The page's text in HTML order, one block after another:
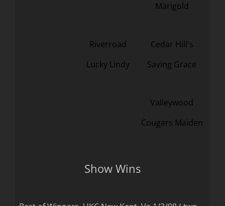
Marigold
Riverroad
Lucky Lindy
Cedar Hill's
Saving Grace
Valleywood
Cougars Maiden
Show Wins